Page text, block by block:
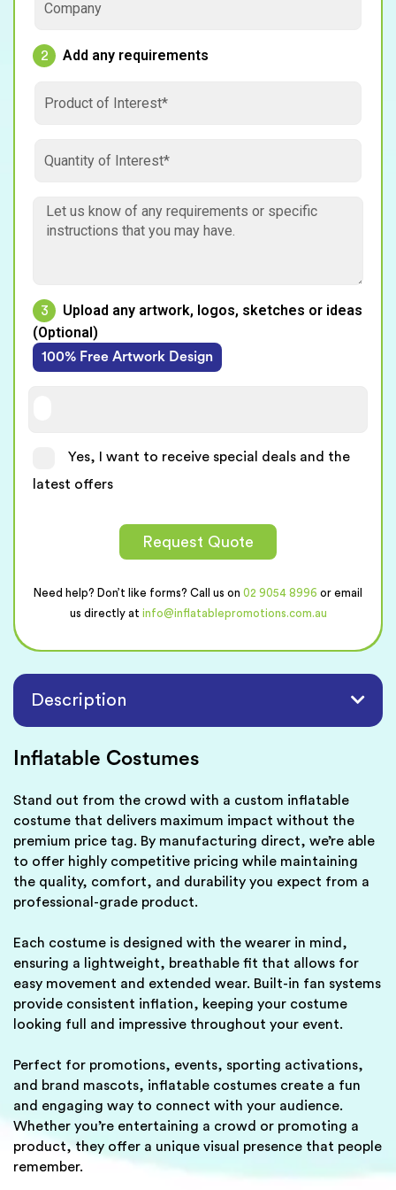
2 Add any requirements
3
Upload any artwork, logos, sketches or ideas
(Optional)
100% Free Artwork Design
Yes, I want to receive special deals and the
latest offers
Request Quote
Need help? Don’t like forms? Call us on 02 9054 8996 or email
us directly at info@inflatablepromotions.com.au
Description
Inflatable Costumes
Stand out from the crowd with a custom inflatable
costume that delivers maximum impact without the
premium price tag. By manufacturing direct, we’re able
to offer highly competitive pricing while maintaining
the quality, comfort, and durability you expect from a
professional-grade product.
Each costume is designed with the wearer in mind,
ensuring a lightweight, breathable fit that allows for
easy movement and extended wear. Built-in fan systems
provide consistent inflation, keeping your costume
looking full and impressive throughout your event.
Perfect for promotions, events, sporting activations,
and brand mascots, inflatable costumes create a fun
and engaging way to connect with your audience.
Whether you’re entertaining a crowd or promoting a
product, they offer a unique visual presence that people
remember.